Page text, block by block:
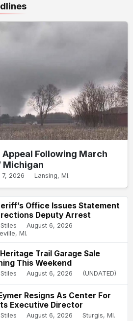
Appeal Following March
Michigan
7, 2026 Lansing, MI.
Office Issues Statement
Deputy Arrest
August 6, 2026
MI.
Heritage Trail Garage Sale
This Weekend
August 6, 2026 (UNDATED)
Resigns As Center For
Executive Director
August 6, 2026 Sturgis, MI.